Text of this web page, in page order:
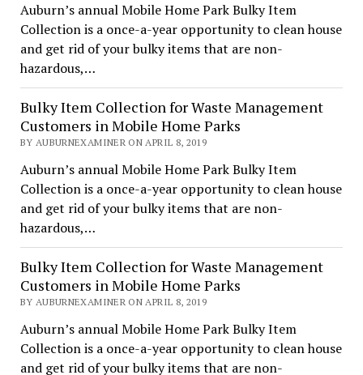
Auburn’s annual Mobile Home Park Bulky Item
Collection is a once-a-year opportunity to clean house
and get rid of your bulky items that are non-
hazardous,…
Bulky Item Collection for Waste Management
Customers in Mobile Home Parks
BY AUBURNEXAMINER ON APRIL 8, 2019
Auburn’s annual Mobile Home Park Bulky Item
Collection is a once-a-year opportunity to clean house
and get rid of your bulky items that are non-
hazardous,…
Bulky Item Collection for Waste Management
Customers in Mobile Home Parks
BY AUBURNEXAMINER ON APRIL 8, 2019
Auburn’s annual Mobile Home Park Bulky Item
Collection is a once-a-year opportunity to clean house
and get rid of your bulky items that are non-